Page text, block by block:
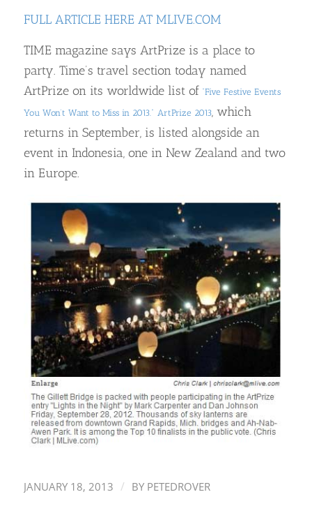
FULL ARTICLE HERE AT MLIVE.COM
TIME magazine says ArtPrize is a place to
party. Time’s travel section today named
ArtPrize on its worldwide list of“Five Festive Events
You Won’t Want to Miss in 2013.” ArtPrize 2013, which
returns in September, is listed alongside an
event in Indonesia, one in New Zealand and two
in Europe.
JANUARY 18, 2013 / BY PETEDROVER